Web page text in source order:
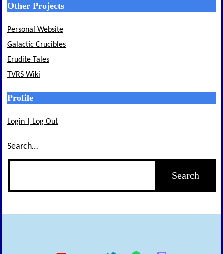
Other Projects
Personal Website
Galactic Crucibles
Erudite Tales
TVRS Wiki
Profile
Login | Log Out
Search…